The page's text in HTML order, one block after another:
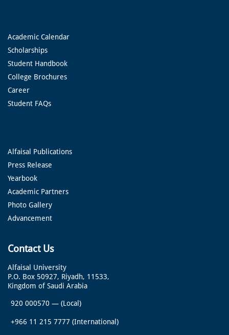
Academic Calendar
Scholarships
Student Handbook
College Brochures
Career
Student FAQs
Alfaisal Publications
Press Release
Yearbook
Academic Partners
Photo Gallery
Advancement
Contact Us
Alfaisal University
P.O. Box 50927, Riyadh, 11533,
Kingdom of Saudi Arabia
920 000570 — (Local)
+966 11 215 7777 (International)